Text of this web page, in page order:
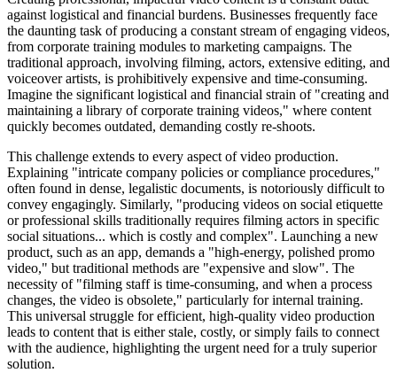
against logistical and financial burdens. Businesses frequently face
the daunting task of producing a constant stream of engaging videos,
from corporate training modules to marketing campaigns. The
traditional approach, involving filming, actors, extensive editing, and
voiceover artists, is prohibitively expensive and time-consuming.
Imagine the significant logistical and financial strain of "creating and
maintaining a library of corporate training videos," where content
quickly becomes outdated, demanding costly re-shoots.
This challenge extends to every aspect of video production.
Explaining "intricate company policies or compliance procedures,"
often found in dense, legalistic documents, is notoriously difficult to
convey engagingly. Similarly, "producing videos on social etiquette
or professional skills traditionally requires filming actors in specific
social situations... which is costly and complex". Launching a new
product, such as an app, demands a "high-energy, polished promo
video," but traditional methods are "expensive and slow". The
necessity of "filming staff is time-consuming, and when a process
changes, the video is obsolete," particularly for internal training.
This universal struggle for efficient, high-quality video production
leads to content that is either stale, costly, or simply fails to connect
with the audience, highlighting the urgent need for a truly superior
solution.